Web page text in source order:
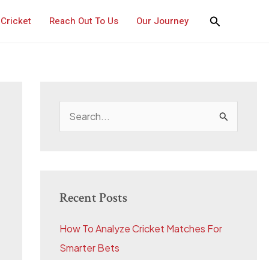
Cricket Reach Out To Us Our Journey
c
f
o
Recent Posts
How To Analyze Cricket Matches For
Smarter Bets